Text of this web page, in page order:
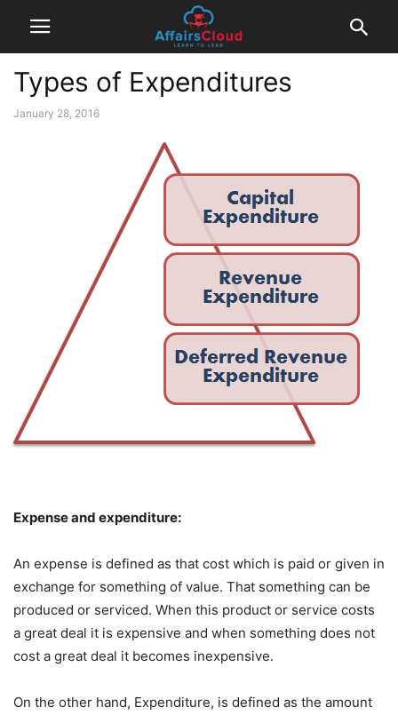
Types of Expenditures
January 28, 2016
Expense and expenditure:
An expense is defined as that cost which is paid or given in
exchange for something of value. That something can be
produced or serviced. When this product or service costs
a great deal it is expensive and when something does not
cost a great deal it becomes inexpensive.
On the other hand, Expenditure, is defined as the amount